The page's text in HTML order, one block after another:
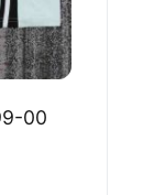
00